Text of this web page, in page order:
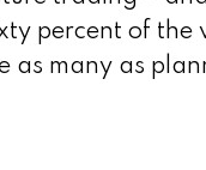
percent of the
many as